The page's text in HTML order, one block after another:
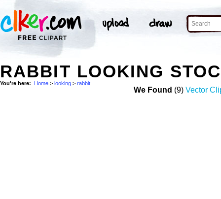
RABBIT LOOKING
You're here: Home > looking > rabbit
We Found (9) Vector